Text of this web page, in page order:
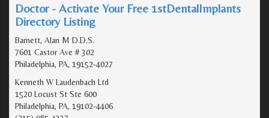
Doctor - Activate Your Free 1stDentalImplants
Directory Listing
Barnett, Alan M D.D.S.
7601 Castor Ave # 302
Philadelphia, PA, 19152-4027
Kenneth W Laudenbach Ltd
1520 Locust St Ste 600
Philadelphia, PA, 19102-4406